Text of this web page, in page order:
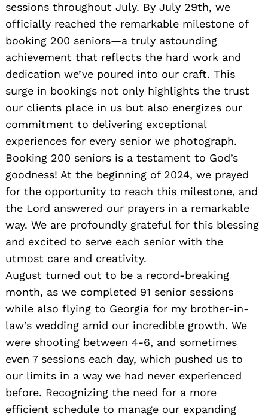
sessions throughout July. By July 29th, we
officially reached the remarkable milestone of
booking 200 seniors—a truly astounding
achievement that reflects the hard work and
dedication we’ve poured into our craft. This
surge in bookings not only highlights the trust
our clients place in us but also energizes our
commitment to delivering exceptional
experiences for every senior we photograph.
Booking 200 seniors is a testament to God’s
goodness! At the beginning of 2024, we prayed
for the opportunity to reach this milestone, and
the Lord answered our prayers in a remarkable
way. We are profoundly grateful for this blessing
and excited to serve each senior with the
utmost care and creativity.
August turned out to be a record-breaking
month, as we completed 91 senior sessions
while also flying to Georgia for my brother-in-
law’s wedding amid our incredible growth. We
were shooting between 4-6, and sometimes
even 7 sessions each day, which pushed us to
our limits in a way we had never experienced
before. Recognizing the need for a more
efficient schedule to manage our expanding